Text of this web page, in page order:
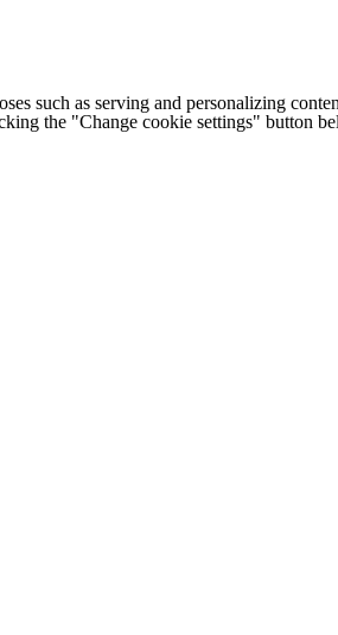
such as serving and personalizing
the "Change cookie settings" button